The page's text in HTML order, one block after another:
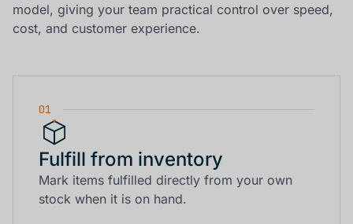
model, giving your team practical control over speed,
cost, and customer experience.
01
Fulfill from inventory
Mark items fulfilled directly from your own
stock when it is on hand.